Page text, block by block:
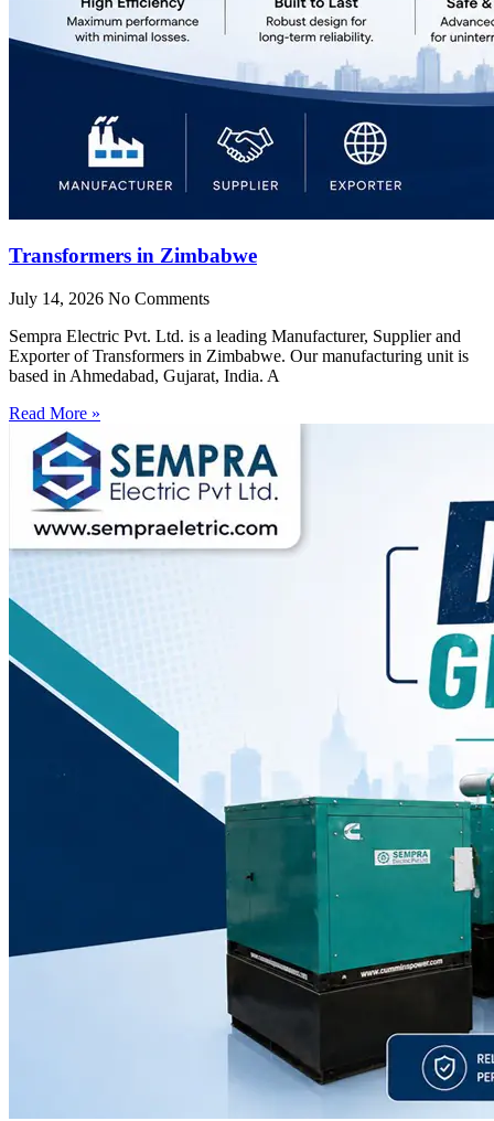
Transformers in Zimbabwe
July 14, 2026 No Comments
Sempra Electric Pvt. Ltd. is a leading Manufacturer, Supplier and
Exporter of Transformers in Zimbabwe. Our manufacturing unit is
based in Ahmedabad, Gujarat, India. A
Read More »